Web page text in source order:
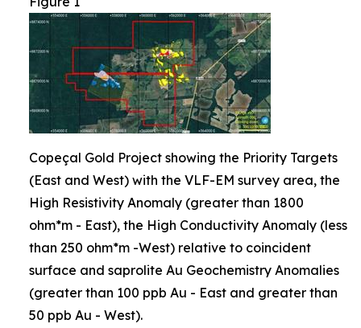
Copeçal Gold Project showing the Priority Targets
(East and West) with the VLF-EM survey area, the
High Resistivity Anomaly (greater than 1800
ohm*m - East), the High Conductivity Anomaly (less
than 250 ohm*m -West) relative to coincident
surface and saprolite Au Geochemistry Anomalies
(greater than 100 ppb Au - East and greater than
50 ppb Au - West).